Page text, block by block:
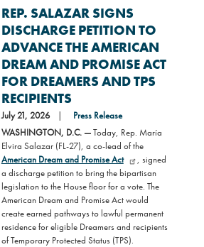
REP. SALAZAR SIGNS
DISCHARGE PETITION TO
ADVANCE THE AMERICAN
DREAM AND PROMISE ACT
FOR DREAMERS AND TPS
RECIPIENTS
July 21, 2026
Press Release
WASHINGTON, D.C. —Today, Rep. María
Elvira Salazar (FL-27), a co-lead of the
American Dream and Promise Act
, signed
a discharge petition to bring the bipartisan
legislation to the House floor for a vote. The
American Dream and Promise Act would
create earned pathways to lawful permanent
residence for eligible Dreamers and recipients
of Temporary Protected Status (TPS).